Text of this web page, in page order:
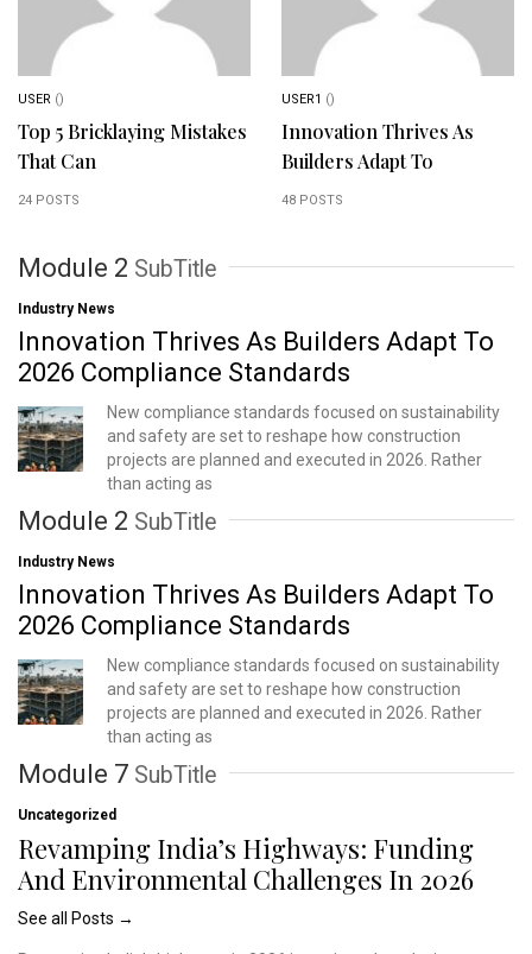
USER ()
Top 5 Bricklaying Mistakes
That Can
24 POSTS
USER1 ()
Innovation Thrives As
Builders Adapt To
48 POSTS
Module 2 SubTitle
Industry News
Innovation Thrives As Builders Adapt To
2026 Compliance Standards
New compliance standards focused on sustainability
and safety are set to reshape how construction
projects are planned and executed in 2026. Rather
than acting as
Module 2 SubTitle
Industry News
Innovation Thrives As Builders Adapt To
2026 Compliance Standards
New compliance standards focused on sustainability
and safety are set to reshape how construction
projects are planned and executed in 2026. Rather
than acting as
Module 7 SubTitle
Uncategorized
Revamping India’s Highways: Funding
And Environmental Challenges In 2026
See all Posts →